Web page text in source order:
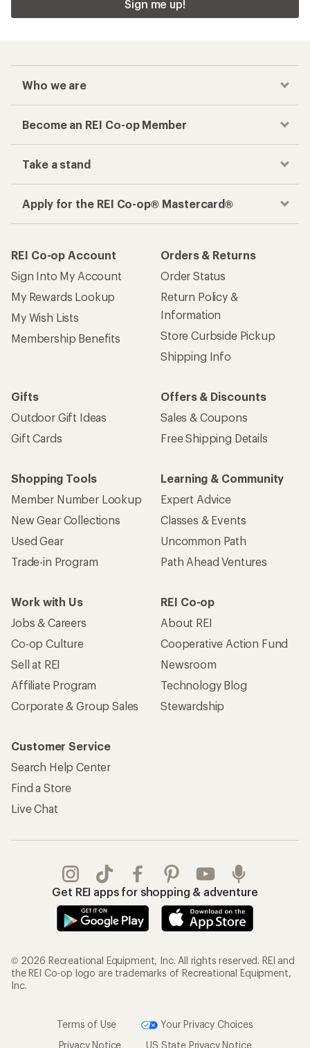
Sign me up!
Who we are
Become an REI Co-op Member
Take a stand
Apply for the REI Co-op® Mastercard®
REI Co-op Account
Sign Into My Account
My Rewards Lookup
My Wish Lists
Membership Benefits
Orders & Returns
Order Status
Return Policy &
Information
Store Curbside Pickup
Shipping Info
Gifts
Outdoor Gift Ideas
Gift Cards
Offers & Discounts
Sales & Coupons
Free Shipping Details
Shopping Tools
Member Number Lookup
New Gear Collections
Used Gear
Trade-in Program
Learning & Community
Expert Advice
Classes & Events
Uncommon Path
Path Ahead Ventures
Work with Us
Jobs & Careers
Co-op Culture
Sell at REI
Affiliate Program
Corporate & Group Sales
REI Co-op
About REI
Cooperative Action Fund
Newsroom
Technology Blog
Stewardship
Customer Service
Search Help Center
Find a Store
Live Chat
Get REI apps for shopping & adventure
© 2026 Recreational Equipment, Inc. All rights reserved. REI and
the REI Co-op logo are trademarks of Recreational Equipment,
Inc.
Terms of Use
Your Privacy Choices
Privacy Notice
US State Privacy Notice